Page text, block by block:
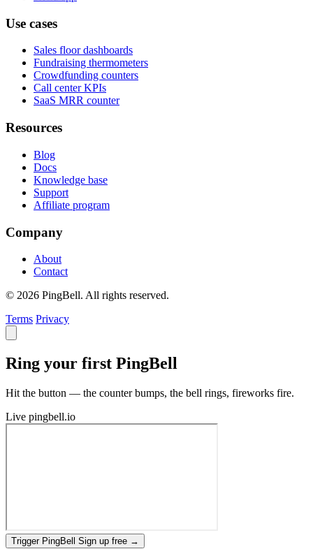
Use cases
Sales floor dashboards
Fundraising thermometers
Crowdfunding counters
Call center KPIs
SaaS MRR counter
Resources
Blog
Docs
Knowledge base
Support
Affiliate program
Company
About
Contact
© 2026 PingBell. All rights reserved.
Terms Privacy
Ring your first PingBell
Hit the button — the counter bumps, the bell rings, fireworks fire.
Live pingbell.io
Trigger PingBell Sign up free →